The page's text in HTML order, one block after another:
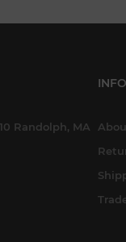
Randolph, MA